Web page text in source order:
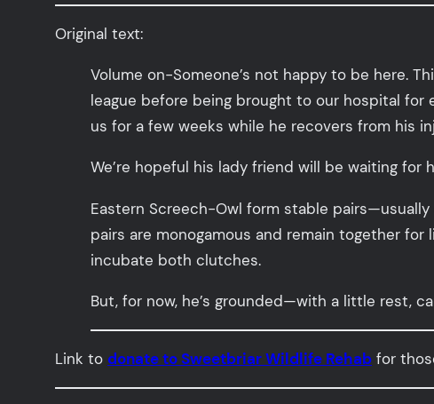
Original text:
Volume on-Someone’s not happy to be here.
league before being brought to our hospital for
us for a few weeks while he recovers from his
We’re hopeful his lady friend will be waiting
Eastern Screech-Owl form stable
pairs are monogamous and remain together
incubate both clutches.
But, for now, he’s grounded—with a little rest,
Link todonate to Sweetbriar Wildlife Rehab for